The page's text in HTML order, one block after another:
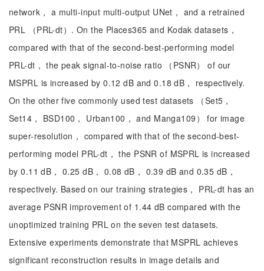
network， a multi-input multi-output UNet， and a retrained
PRL （PRL-dt）. On the Places365 and Kodak datasets，
compared with that of the second-best-performing model
PRL-dt， the peak signal-to-noise ratio （PSNR） of our
MSPRL is increased by 0.12 dB and 0.18 dB， respectively.
On the other five commonly used test datasets （Set5，
Set14， BSD100， Urban100， and Manga109） for image
super-resolution， compared with that of the second-best-
performing model PRL-dt， the PSNR of MSPRL is increased
by 0.11 dB， 0.25 dB， 0.08 dB， 0.39 dB and 0.35 dB，
respectively. Based on our training strategies， PRL-dt has an
average PSNR improvement of 1.44 dB compared with the
unoptimized training PRL on the seven test datasets.
Extensive experiments demonstrate that MSPRL achieves
significant reconstruction results in image details and